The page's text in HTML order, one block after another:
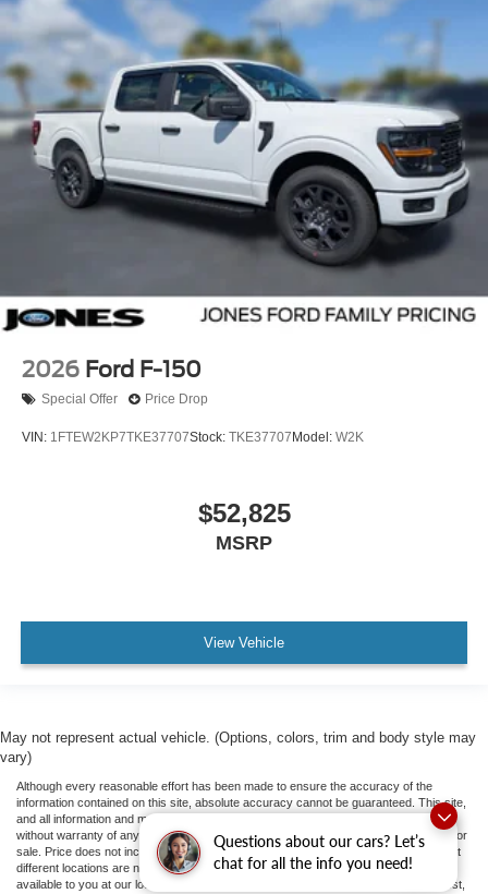
Questions about our cars? Let’s
chat for all the info you need!
2026 Ford F-150
Special Offer Price Drop
VIN: 1FTEW2KP7TKE37707Stock: TKE37707 Model: W2K
$52,825
MSRP
View Vehicle
May not represent actual vehicle. (Options, colors, trim and body style may
vary)
Although every reasonable effort has been made to ensure the accuracy of the
information contained on this site, absolute accuracy cannot be guaranteed. This site,
and all information and materials appearing on it, are presented to the user "as is"
without warranty of any kind, either express or implied. All vehicles are subject to prior
sale. Price does not include applicable tax, title, and license fees.‡Vehicles shown at
different locations are not currently in our inventory (Not in Stock) but can be made
available to you at our location within a reasonable date from the time of your request,